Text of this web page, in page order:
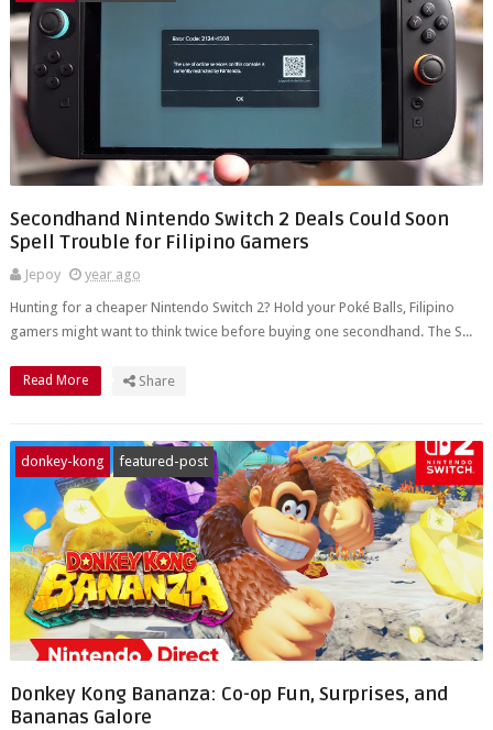
Secondhand Nintendo Switch 2 Deals Could Soon
Spell Trouble for Filipino Gamers
Jepoy
year ago
Hunting for a cheaper Nintendo Switch 2? Hold your Poké Balls, Filipino
gamers might want to think twice before buying one secondhand. The S...
Read More Share
donkey-kong featured-post
Donkey Kong Bananza: Co-op Fun, Surprises, and
Bananas Galore